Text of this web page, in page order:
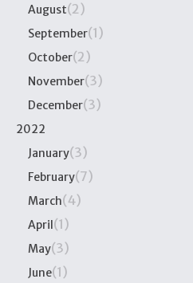
August(2)
September(1)
October(2)
November(3)
December(3)
2022
January(3)
February(7)
March(4)
April(1)
May(3)
June(1)